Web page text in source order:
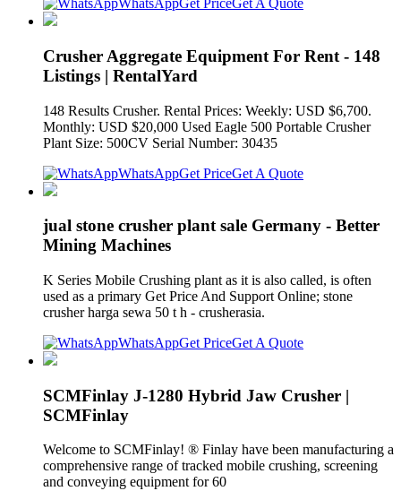
WhatsAppGet PriceGet A Quote
Crusher Aggregate Equipment For Rent - 148
Listings | RentalYard
148 Results Crusher. Rental Prices: Weekly: USD $6,700.
Monthly: USD $20,000 Used Eagle 500 Portable Crusher
Plant Size: 500CV Serial Number: 30435
WhatsAppGet PriceGet A Quote
jual stone crusher plant sale Germany - Better
Mining Machines
K Series Mobile Crushing plant as it is also called, is often
used as a primary Get Price And Support Online; stone
crusher harga sewa 50 t h - crusherasia.
WhatsAppGet PriceGet A Quote
SCMFinlay J-1280 Hybrid Jaw Crusher |
SCMFinlay
Welcome to SCMFinlay! ® Finlay have been manufacturing a
comprehensive range of tracked mobile crushing, screening
and conveying equipment for 60